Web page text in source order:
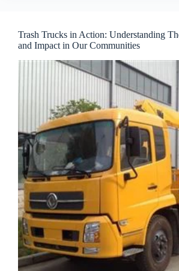
Trash Trucks in Action: Understanding
and Impact in Our Communities